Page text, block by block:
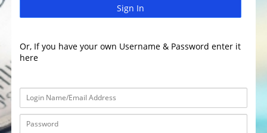
Sign In
Or, If you have your own Username & Password enter it
here